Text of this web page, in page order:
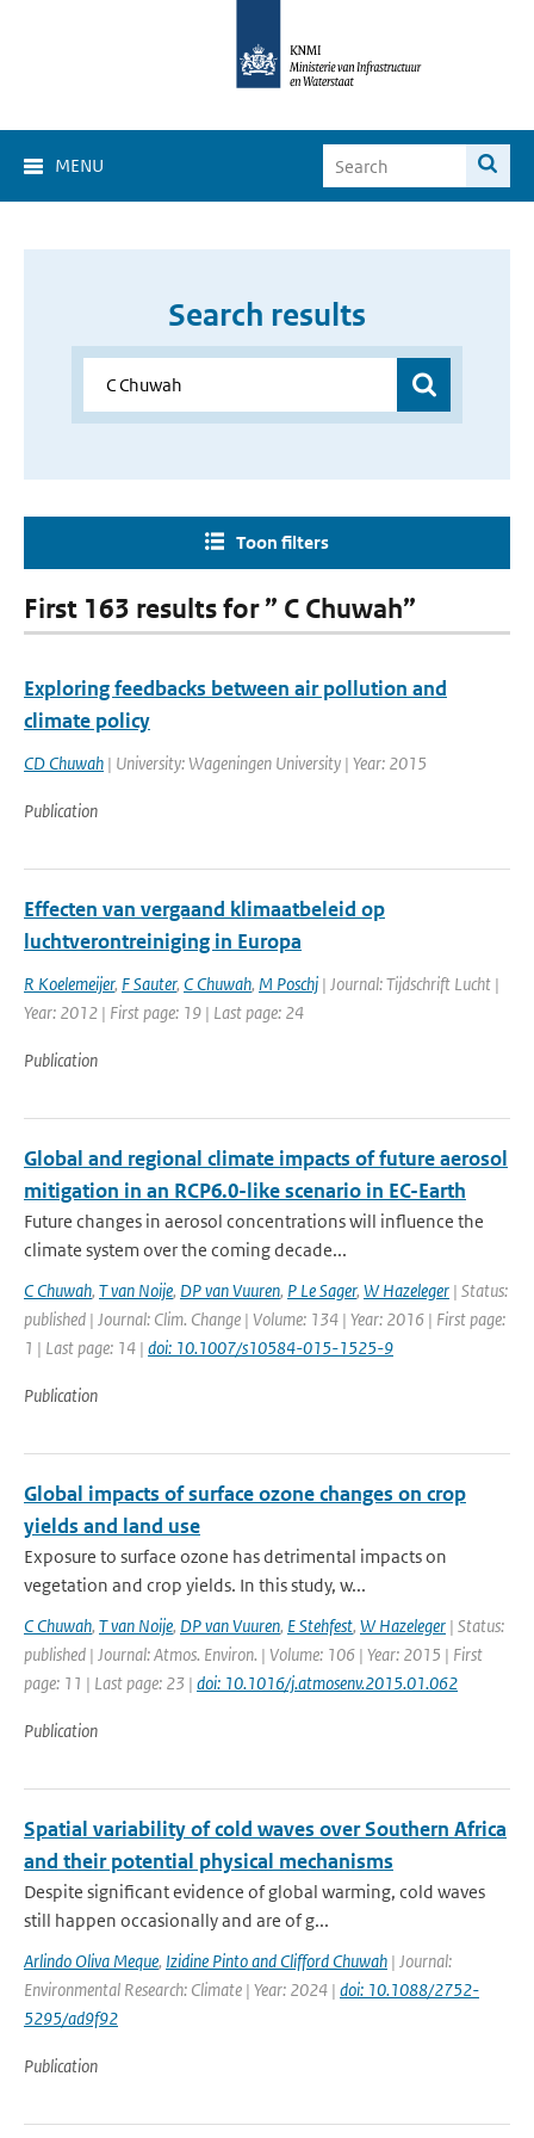
MENU
Search results
Toon filters
First 163 results for ” C Chuwah”
Exploring feedbacks between air pollution and
climate policy
CD Chuwah | University: Wageningen University | Year: 2015
Publication
Effecten van vergaand klimaatbeleid op
luchtverontreiniging in Europa
R Koelemeijer, F Sauter, C Chuwah, M Poschj | Journal: Tijdschrift Lucht |
Year: 2012 | First page: 19 | Last page: 24
Publication
Global and regional climate impacts of future aerosol
mitigation in an RCP6.0-like scenario in EC-Earth
Future changes in aerosol concentrations will influence the
climate system over the coming decade...
C Chuwah, T van Noije, DP van Vuuren, P Le Sager, W Hazeleger | Status:
published | Journal: Clim. Change | Volume: 134 | Year: 2016 | First page:
1 | Last page: 14 | doi: 10.1007/s10584-015-1525-9
Publication
Global impacts of surface ozone changes on crop
yields and land use
Exposure to surface ozone has detrimental impacts on
vegetation and crop yields. In this study, w...
C Chuwah, T van Noije, DP van Vuuren, E Stehfest, W Hazeleger | Status:
published | Journal: Atmos. Environ. | Volume: 106 | Year: 2015 | First
page: 11 | Last page: 23 | doi: 10.1016/j.atmosenv.2015.01.062
Publication
Spatial variability of cold waves over Southern Africa
and their potential physical mechanisms
Despite significant evidence of global warming, cold waves
still happen occasionally and are of g...
Arlindo Oliva Meque, Izidine Pinto and Clifford Chuwah | Journal:
Environmental Research: Climate | Year: 2024 | doi: 10.1088/2752-
5295/ad9f92
Publication